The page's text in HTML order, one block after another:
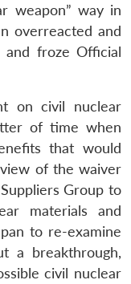
weapon” way in
overreacted and
and froze Official
on civil nuclear
of time when
that would
of the waiver
Group to
materials and
to re-examine
a breakthrough,
civil nuclear